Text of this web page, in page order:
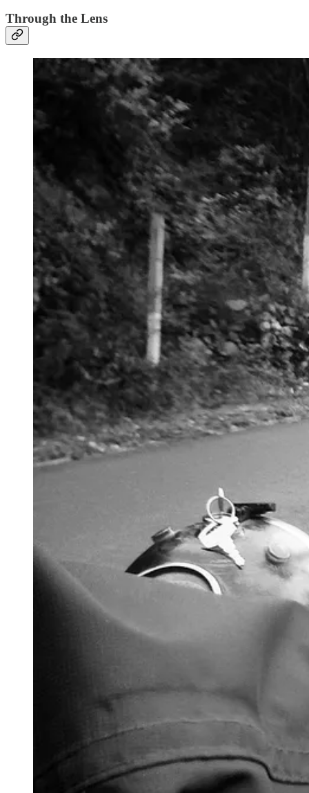
Through the Lens